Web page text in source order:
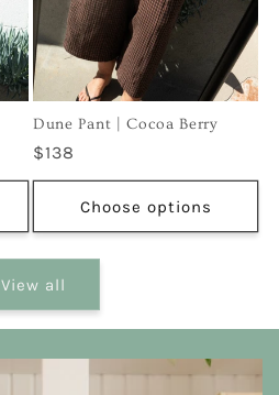
Dune Pant | Cocoa Berry
Regular
price
$138
Choose options
View all